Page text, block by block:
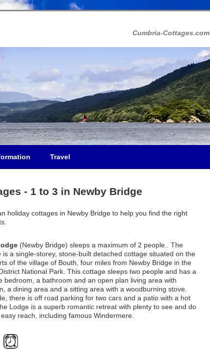
Cumbria-Cottages.com
Travel
- 1 to 3 in Newby Bridge
holiday cottages in Newby Bridge to help you find the right
(Newby Bridge) sleeps a maximum of 2 people.. The
is a single-storey, stone-built detached cottage situated on the
of the village of Bouth, four miles from Newby Bridge in the
National Park. This cottage sleeps two people and has a
bedroom, a bathroom and an open plan living area with
a dining area and a sitting area with a woodburning stove.
there is off road parking for two cars and a patio with a hot
Lodge is a superb romantic retreat with plenty to see and do
reach, including famous Windermere.